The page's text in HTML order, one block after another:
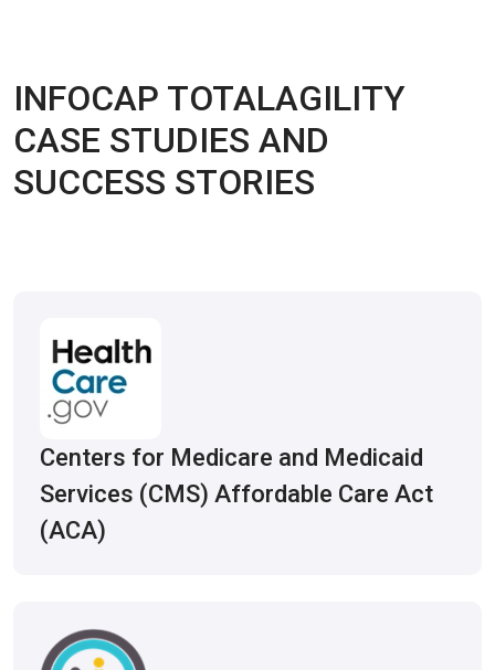
INFOCAP TOTALAGILITY
CASE STUDIES AND
SUCCESS STORIES
Centers for Medicare and Medicaid
Services (CMS) Affordable Care Act
(ACA)